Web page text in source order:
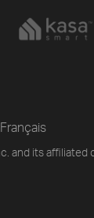
and its affiliated
Français